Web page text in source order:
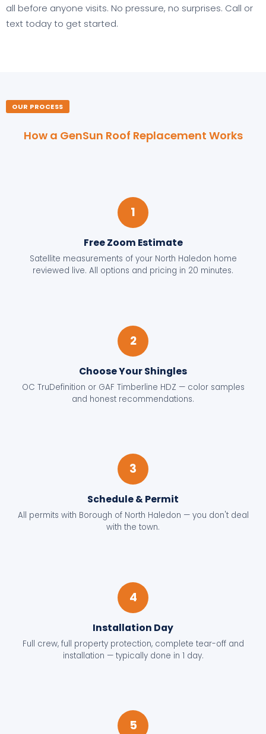
all before anyone visits. No pressure, no surprises. Call or
text today to get started.
OUR PROCESS
How a GenSun Roof Replacement Works
1
Free Zoom Estimate
Satellite measurements of your North Haledon home
reviewed live. All options and pricing in 20 minutes.
2
Choose Your Shingles
OC TruDefinition or GAF Timberline HDZ — color samples
and honest recommendations.
3
Schedule & Permit
All permits with Borough of North Haledon — you don't deal
with the town.
4
Installation Day
Full crew, full property protection, complete tear-off and
installation — typically done in 1 day.
5